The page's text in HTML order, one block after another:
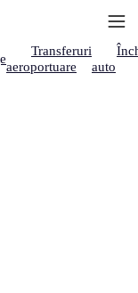
Transferuri
aeroportuare
auto